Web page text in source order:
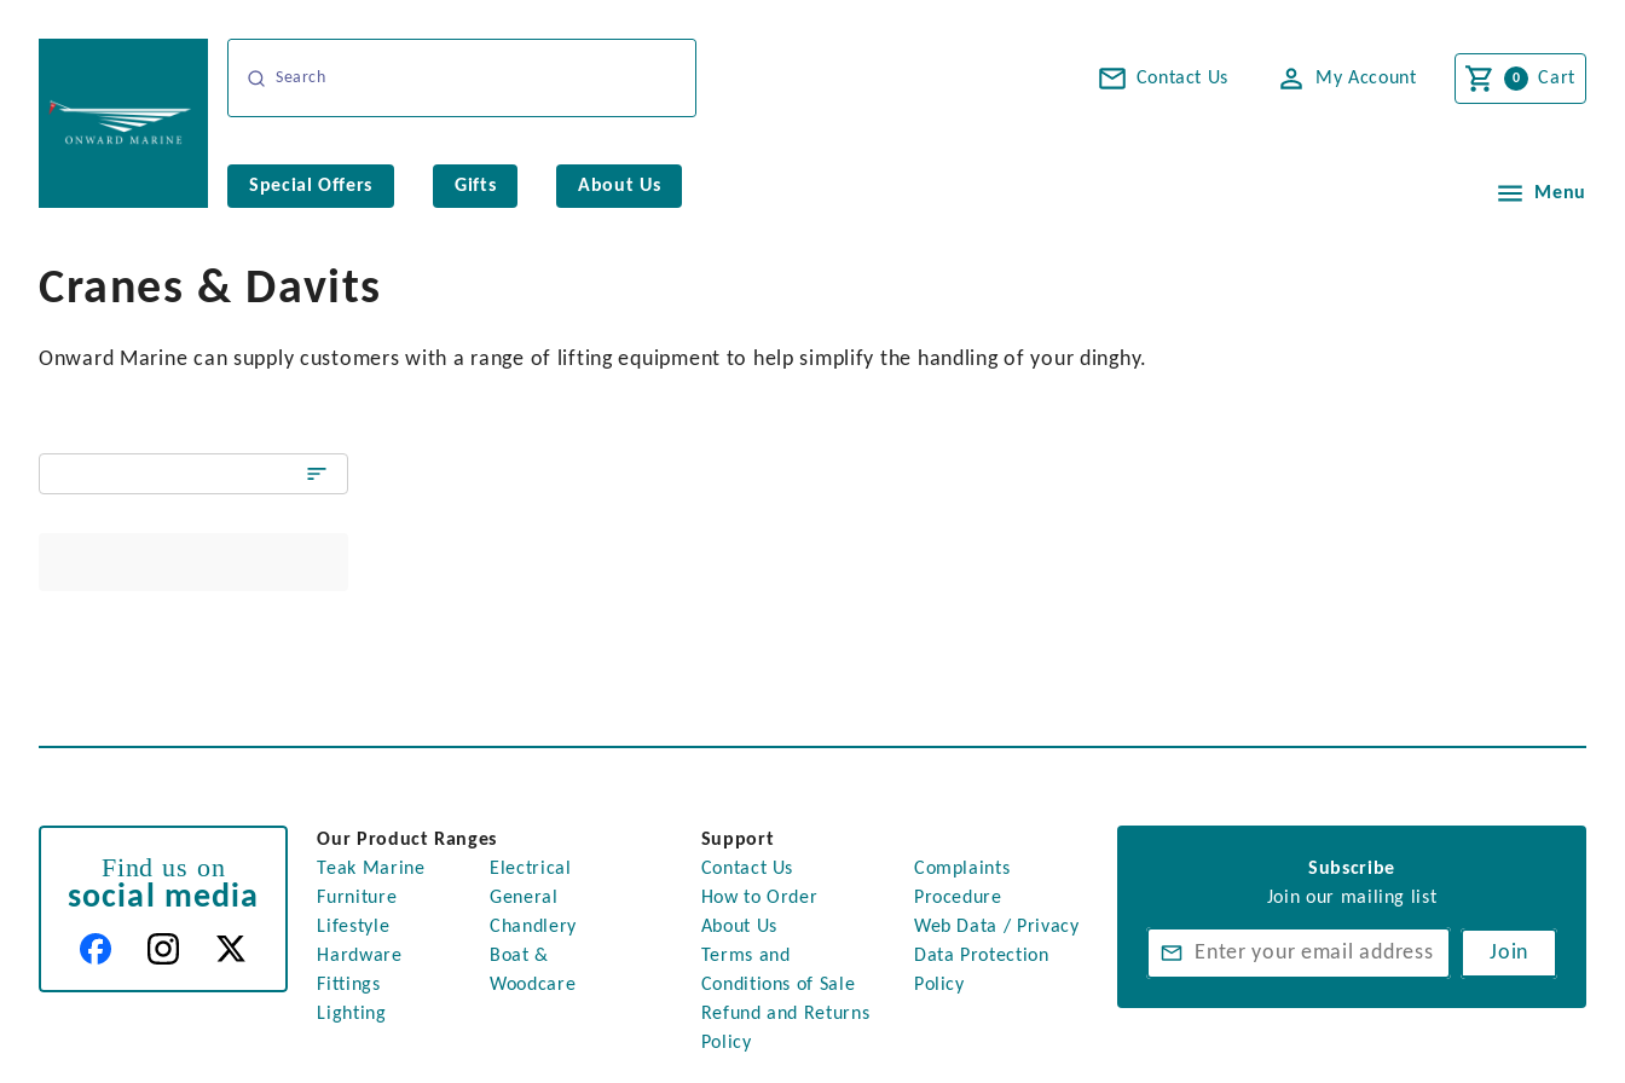
Contact Us My Account Cart
Special Offers Gifts About Us Menu
Cranes & Davits
Onward Marine can supply customers with a range of lifting equipment to help simplify the handling of your dinghy.
Find us on
social media
Subscribe
Join our mailing list
Join
Our Product Ranges
Teak Marine
Furniture
Lifestyle
Hardware
Fittings
Lighting
Electrical
General
Chandlery
Boat &
Woodcare
Support
Contact Us
How to Order
About Us
Terms and
Conditions of Sale
Refund and Returns
Policy
Complaints
Procedure
Web Data / Privacy
Data Protection
Policy